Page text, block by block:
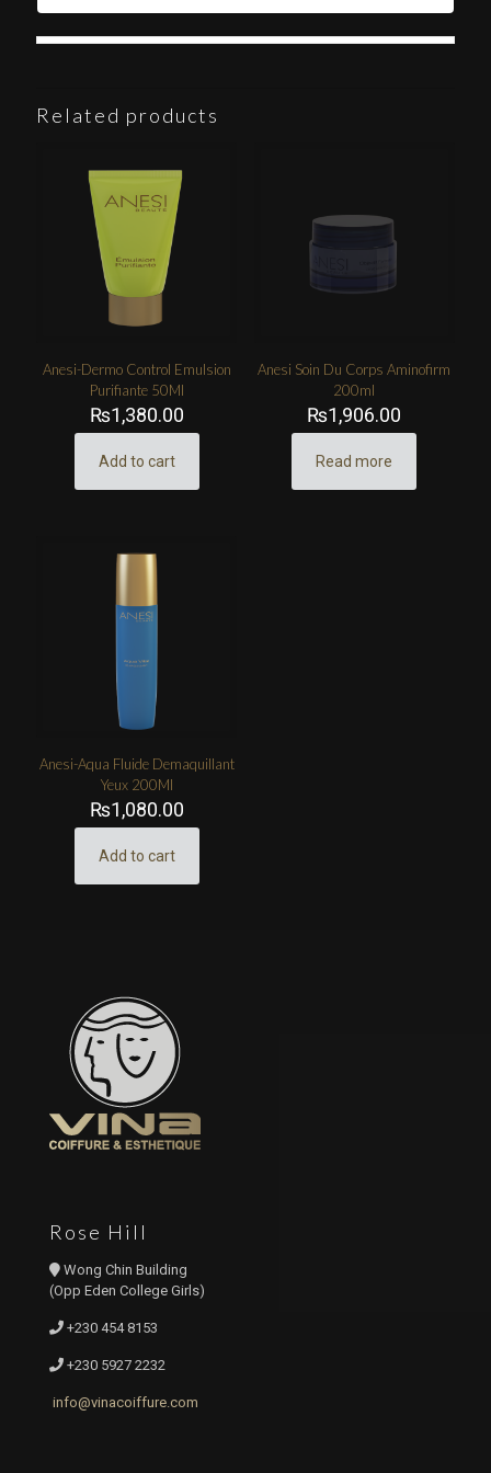
Related products
Anesi-Dermo Control Emulsion
Purifiante 50Ml
₨1,380.00
Add to cart
Anesi Soin Du Corps Aminofirm
200ml
₨1,906.00
Read more
Anesi-Aqua Fluide Demaquillant
Yeux 200Ml
₨1,080.00
Add to cart
Rose Hill
Wong Chin Building
(Opp Eden College Girls)
+230 454 8153
+230 5927 2232
info@vinacoiffure.com